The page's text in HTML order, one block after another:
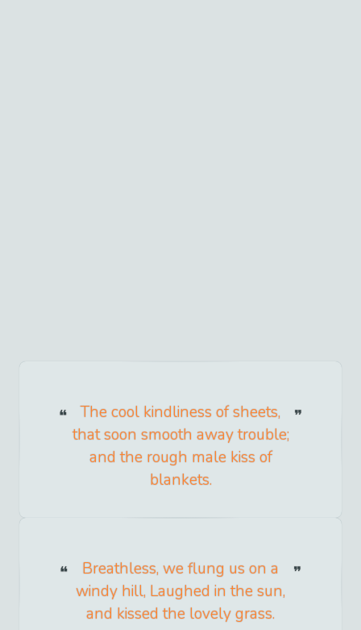
The cool kindliness of sheets,
that soon smooth away trouble;
and the rough male kiss of
blankets.
Breathless, we flung us on a
windy hill, Laughed in the sun,
and kissed the lovely grass.